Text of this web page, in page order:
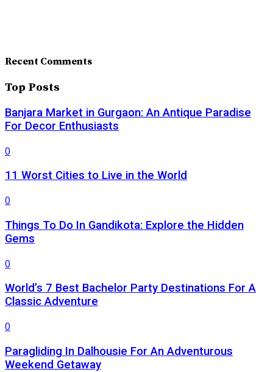
Recent Comments
Top Posts
Banjara Market in Gurgaon: An Antique Paradise
For Decor Enthusiasts
0
11 Worst Cities to Live in the World
0
Things To Do In Gandikota: Explore the Hidden
Gems
0
World’s 7 Best Bachelor Party Destinations For A
Classic Adventure
0
Paragliding In Dalhousie For An Adventurous
Weekend Getaway